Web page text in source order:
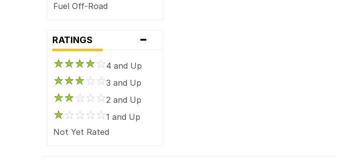
Fuel Off-Road
RATINGS -
4 and Up
3 and Up
2 and Up
1 and Up
Not Yet Rated